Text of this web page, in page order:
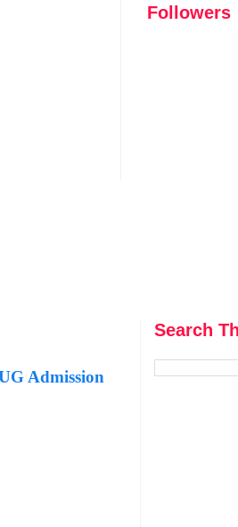
Followers
Admission
Search